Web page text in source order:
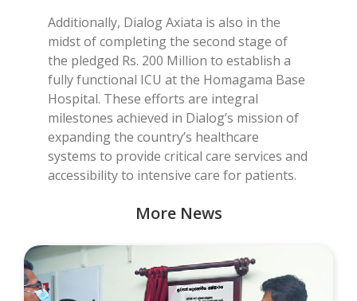
Additionally, Dialog Axiata is also in the
midst of completing the second stage of
the pledged Rs. 200 Million to establish a
fully functional ICU at the Homagama Base
Hospital. These efforts are integral
milestones achieved in Dialog’s mission of
expanding the country’s healthcare
systems to provide critical care services and
accessibility to intensive care for patients.
More News